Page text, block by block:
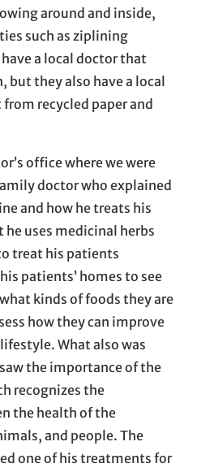
around and inside,
such as ziplining
a local doctor that
but they also have a local
recycled paper and
office where we were
doctor who explained
and how he treats his
uses medicinal herbs
treat his patients
patients’ homes to see
kinds of foods they are
how they can improve
What also was
the importance of the
recognizes the
the health of the
and people. The
one of his treatments for